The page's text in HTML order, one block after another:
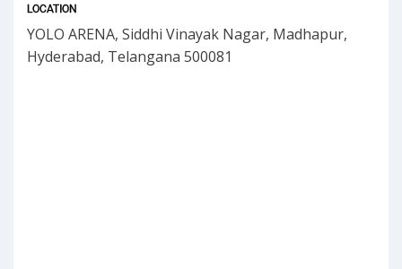
LOCATION
YOLO ARENA, Siddhi Vinayak Nagar, Madhapur,
Hyderabad, Telangana 500081